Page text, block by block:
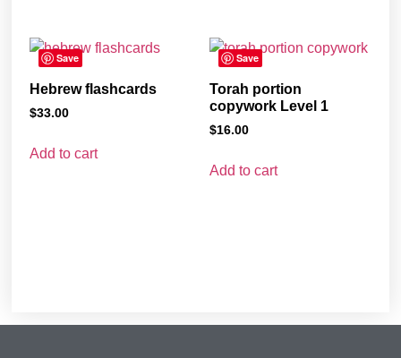
Save
Hebrew flashcards
$33.00
Add to cart
Save
Torah portion
copywork Level 1
$16.00
Add to cart